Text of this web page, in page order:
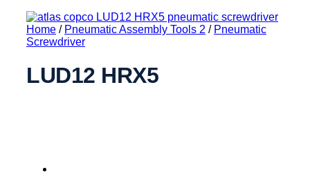
Home / Pneumatic Assembly Tools 2 / Pneumatic
Screwdriver
LUD12 HRX5